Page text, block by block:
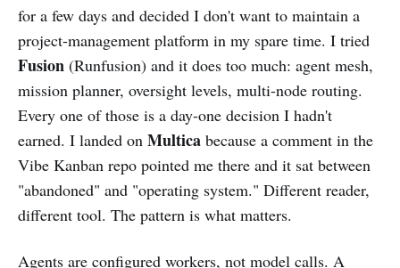
for a few days and decided I don't want to maintain a
project-management platform in my spare time. I tried
Fusion (Runfusion) and it does too much: agent mesh,
mission planner, oversight levels, multi-node routing.
Every one of those is a day-one decision I hadn't
earned. I landed on Multica because a comment in the
Vibe Kanban repo pointed me there and it sat between
"abandoned" and "operating system." Different reader,
different tool. The pattern is what matters.
Agents are configured workers, not model calls. A